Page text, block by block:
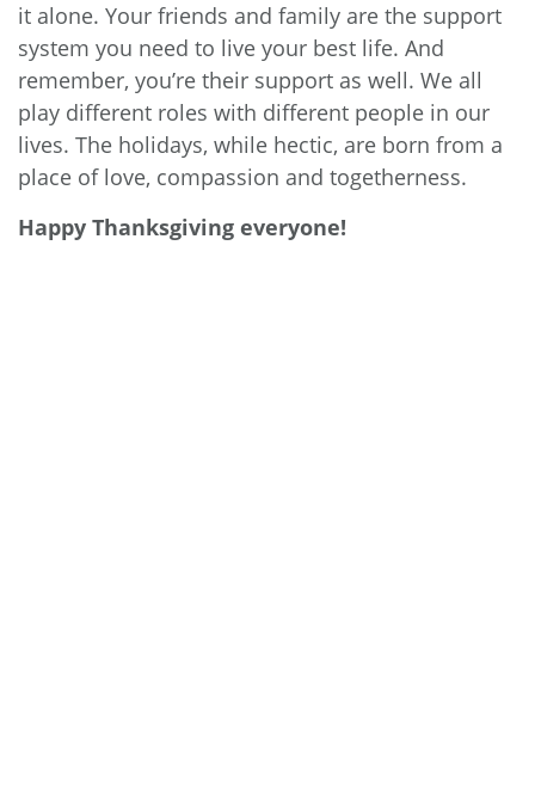
it alone. Your friends and family are the support
system you need to live your best life. And
remember, you’re their support as well. We all
play different roles with different people in our
lives. The holidays, while hectic, are born from a
place of love, compassion and togetherness.
Happy Thanksgiving everyone!